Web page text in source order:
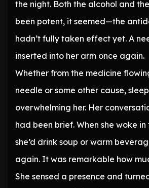
the night. Both the alcohol and
been potent, it seemed—the
hadn’t fully taken effect yet. A
inserted into her arm once again.
Whether from the medicine
needle or some other cause,
overwhelming her. Her
had been brief. When she woke
she’d drink soup or warm
again. It was remarkable how
She sensed a presence and